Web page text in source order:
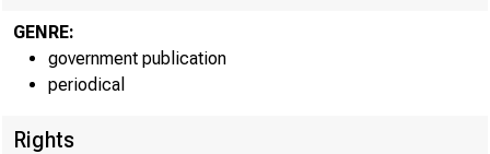
GENRE:
government publication
periodical
Rights